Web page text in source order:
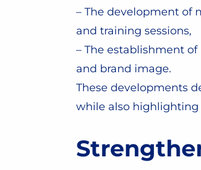
– The development of
and training sessions,
– The establishment
and brand image.
These developments
while also